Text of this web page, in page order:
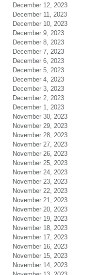
December 12, 2023
December 11, 2023
December 10, 2023
December 9, 2023
December 8, 2023
December 7, 2023
December 6, 2023
December 5, 2023
December 4, 2023
December 3, 2023
December 2, 2023
December 1, 2023
November 30, 2023
November 29, 2023
November 28, 2023
November 27, 2023
November 26, 2023
November 25, 2023
November 24, 2023
November 23, 2023
November 22, 2023
November 21, 2023
November 20, 2023
November 19, 2023
November 18, 2023
November 17, 2023
November 16, 2023
November 15, 2023
November 14, 2023